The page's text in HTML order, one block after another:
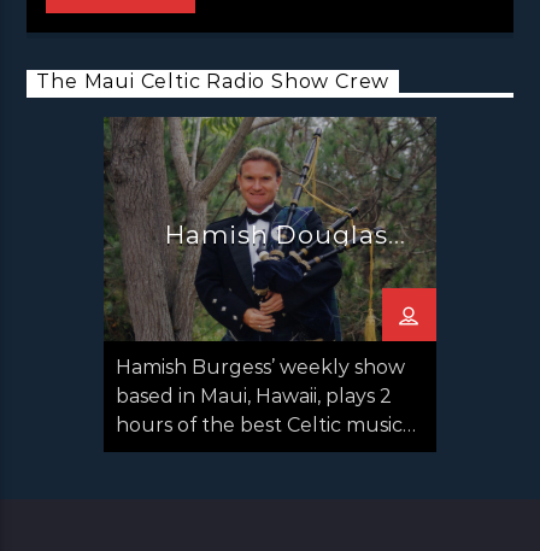
The Maui Celtic Radio Show Crew
Hamish Douglas
Burgess
Hamish Burgess’ weekly show
based in Maui, Hawaii, plays 2
hours of the best Celtic music
from around the planet.